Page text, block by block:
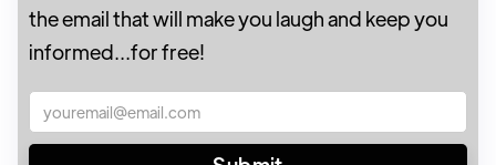
the email that will make you laugh and keep you
informed...for free!